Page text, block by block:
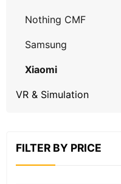
Nothing CMF
Samsung
Xiaomi
VR & Simulation
FILTER BY PRICE